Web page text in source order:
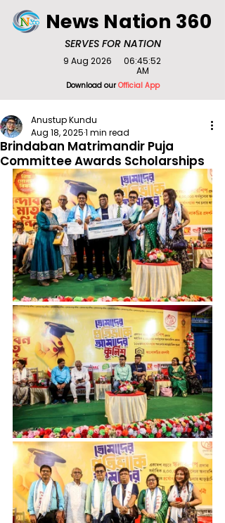
SERVES FOR NATION
News Nation 360
Download ourOfficial App
9 Aug 2026
06:45:52
AM
Brindaban Matrimandir Puja
Committee Awards Scholarships
Anustup Kundu
Aug 18, 20251 min read